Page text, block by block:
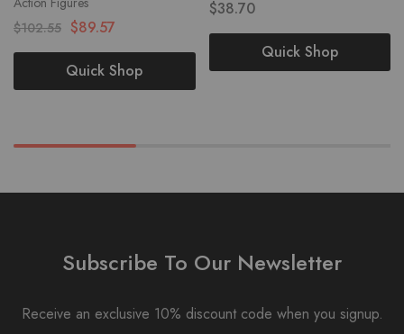
$102.55 $89.57
Quick Shop
$38.70
Quick Shop
Subscribe To Our Newsletter
Receive an exclusive 10% discount code when you signup.